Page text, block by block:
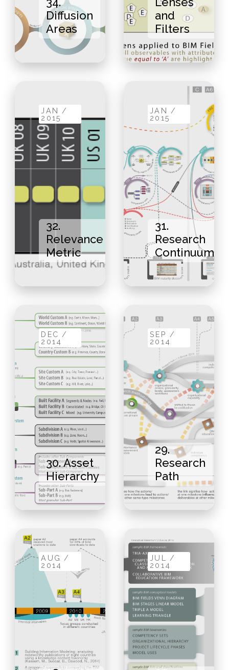
Diffusion
Areas
and
Filters
JAN /
2015
32.
Relevance
Metric
JAN /
2015
31.
Research
Continuum
DEC /
2014
30. Asset
Hierarchy
SEP /
2014
29.
Research
Path
AUG /
2014
JUL /
2014